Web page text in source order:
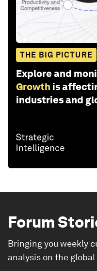
THE BIG PICTURE
Explore and
Growth is
industries and
Forum
Bringing you weekly
analysis on the